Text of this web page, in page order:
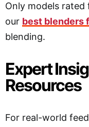
Only models rated
our best blenders
blending.
Expert
Resources
For real-world